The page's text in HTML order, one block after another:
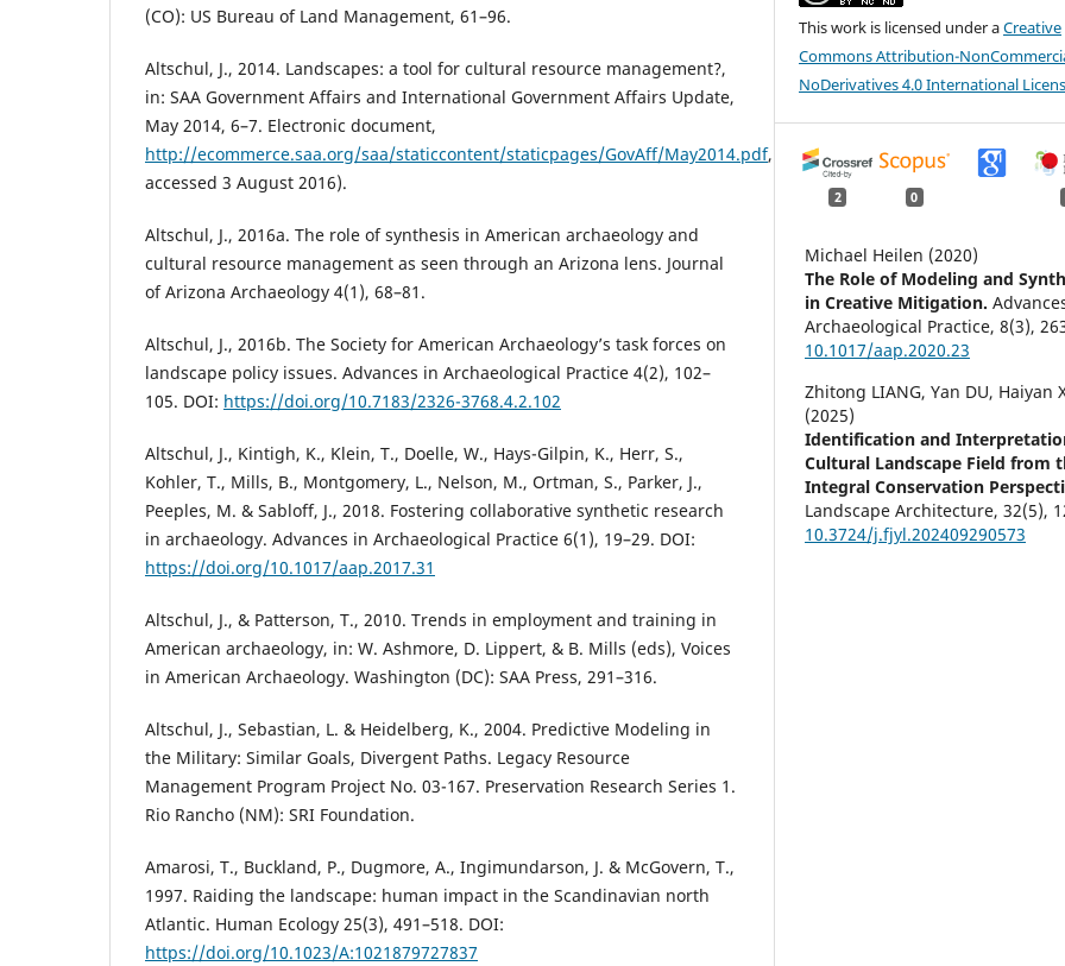
(CO): US Bureau of Land Management, 61–96.
Altschul, J., 2014. Landscapes: a tool for cultural resource management?,
in: SAA Government Affairs and International Government Affairs Update,
May 2014, 6–7. Electronic document,
http://ecommerce.saa.org/saa/staticcontent/staticpages/GovAff/May2014.pdf,
accessed 3 August 2016).
Altschul, J., 2016a. The role of synthesis in American archaeology and
cultural resource management as seen through an Arizona lens. Journal
of Arizona Archaeology 4(1), 68–81.
Altschul, J., 2016b. The Society for American Archaeology’s task forces on
landscape policy issues. Advances in Archaeological Practice 4(2), 102–
105. DOI: https://doi.org/10.7183/2326-3768.4.2.102
Altschul, J., Kintigh, K., Klein, T., Doelle, W., Hays-Gilpin, K., Herr, S.,
Kohler, T., Mills, B., Montgomery, L., Nelson, M., Ortman, S., Parker, J.,
Peeples, M. & Sabloff, J., 2018. Fostering collaborative synthetic research
in archaeology. Advances in Archaeological Practice 6(1), 19–29. DOI:
https://doi.org/10.1017/aap.2017.31
Altschul, J., & Patterson, T., 2010. Trends in employment and training in
American archaeology, in: W. Ashmore, D. Lippert, & B. Mills (eds), Voices
in American Archaeology. Washington (DC): SAA Press, 291–316.
Altschul, J., Sebastian, L. & Heidelberg, K., 2004. Predictive Modeling in
the Military: Similar Goals, Divergent Paths. Legacy Resource
Management Program Project No. 03-167. Preservation Research Series 1.
Rio Rancho (NM): SRI Foundation.
Amarosi, T., Buckland, P., Dugmore, A., Ingimundarson, J. & McGovern, T.,
1997. Raiding the landscape: human impact in the Scandinavian north
Atlantic. Human Ecology 25(3), 491–518. DOI:
https://doi.org/10.1023/A:1021879727837
This work is licensed under aCreative
Commons Attribution-
NoDerivatives 4.0 International
2 0
Michael Heilen (2020)
The Role of Modeling and
in Creative Mitigation.
Archaeological Practice,8(3),
10.1017/aap.2020.23
Zhitong LIANG, Yan DU, Haiyan
(2025)
Identification and
Cultural Landscape Field from
Integral Conservation
Landscape Architecture,32(5),
10.3724/j.fjyl.202409290573